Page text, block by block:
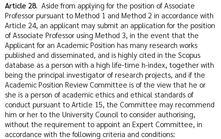
Article 28. Aside from applying for the position of Associate
Professor pursuant to Method 1 and Method 2 in accordance with
Article 24, an applicant may submit an application for the position
of Associate Professor using Method 3, in the event that the
Applicant for an Academic Position has many research works
published and disseminated, and is highly cited in the Scopus
database as a person with a high life-time h-index, together with
being the principal investigator of research projects, and if the
Academic Position Review Committee is of the view that he or
she is a person of academic ethics and ethical standards of
conduct pursuant to Article 15, the Committee may recommend
him or her to the University Council to consider authorising,
without the requirement to appoint an Expert Committee, in
accordance with the following criteria and conditions: